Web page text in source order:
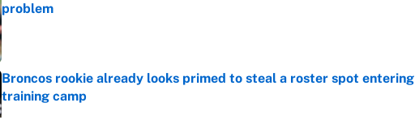
problem
Published by on Invalid Date
Broncos rookie already looks primed to steal a roster spot entering
training camp
Published by on Invalid Date